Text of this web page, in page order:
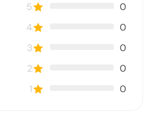
5
0
4
0
3
0
2
0
1
0